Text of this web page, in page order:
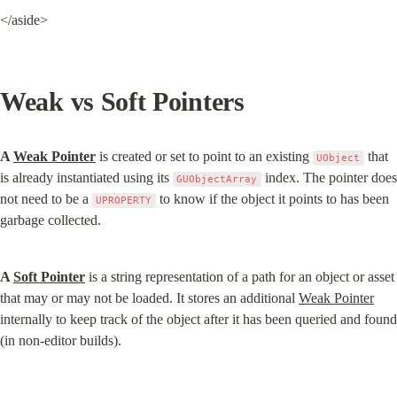
</aside>
Weak vs Soft Pointers
A Weak Pointer is created or set to point to an existing UObject
that
is already instantiated using its
GUObjectArray
index. The pointer does
not need to be a
UPROPERTY
to know if the object it points to has been
garbage collected.
A Soft Pointer is a string representation of a path for an object or asset
that may or may not be loaded. It stores an additional Weak Pointer
internally to keep track of the object after it has been queried and found
(in non-editor builds).